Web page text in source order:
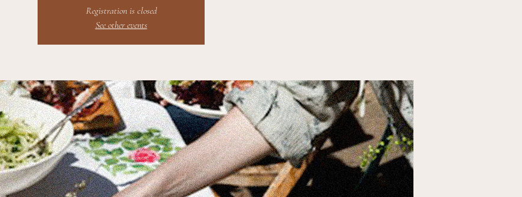
Registration is closed
See other events